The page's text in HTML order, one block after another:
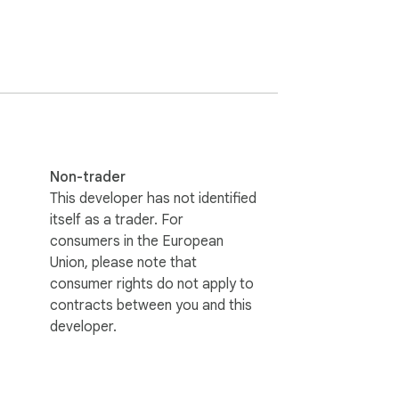
and your original meaning is always
wasting your mornings writing and
configuration required.
Non-trader
This developer has not identified
itself as a trader. For
consumers in the European
Union, please note that
consumer rights do not apply to
contracts between you and this
developer.